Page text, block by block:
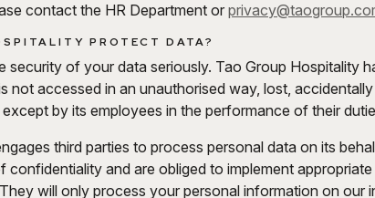
contact the HR Department or
PROTECT DATA?
security of your data seriously. Tao Group Hospitality
not accessed in an unauthorised way, lost,
by its employees in the performance of their
third parties to process personal data on its
confidentiality and are obliged to implement
will only process your personal information on our